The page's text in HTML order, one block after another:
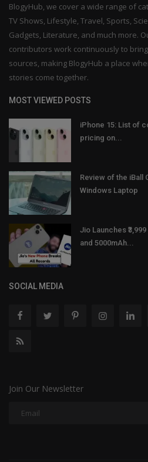
BlogyHub, we cover a wide range of
TV Shows, Lifestyle, Travel, Sports,
Gadgets, Literature, and much more.
contributors work continuously to
sources, making BlogyHub a place
stories come together.
MOST VIEWED POSTS
iPhone 15: List of
pricing on...
Review of the iBall
Windows Laptop
Jio Launches
and 5000mAh...
SOCIAL MEDIA
Join Our Newsletter